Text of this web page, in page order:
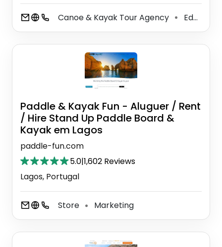
Canoe & Kayak Tour Agency ⚫ Education
Paddle & Kayak Fun - Aluguer / Rent
/ Hire Stand Up Paddle Board &
Kayak em Lagos
paddle-fun.com
5.0|1,602 Reviews
Lagos, Portugal
Store ⚫ Marketing